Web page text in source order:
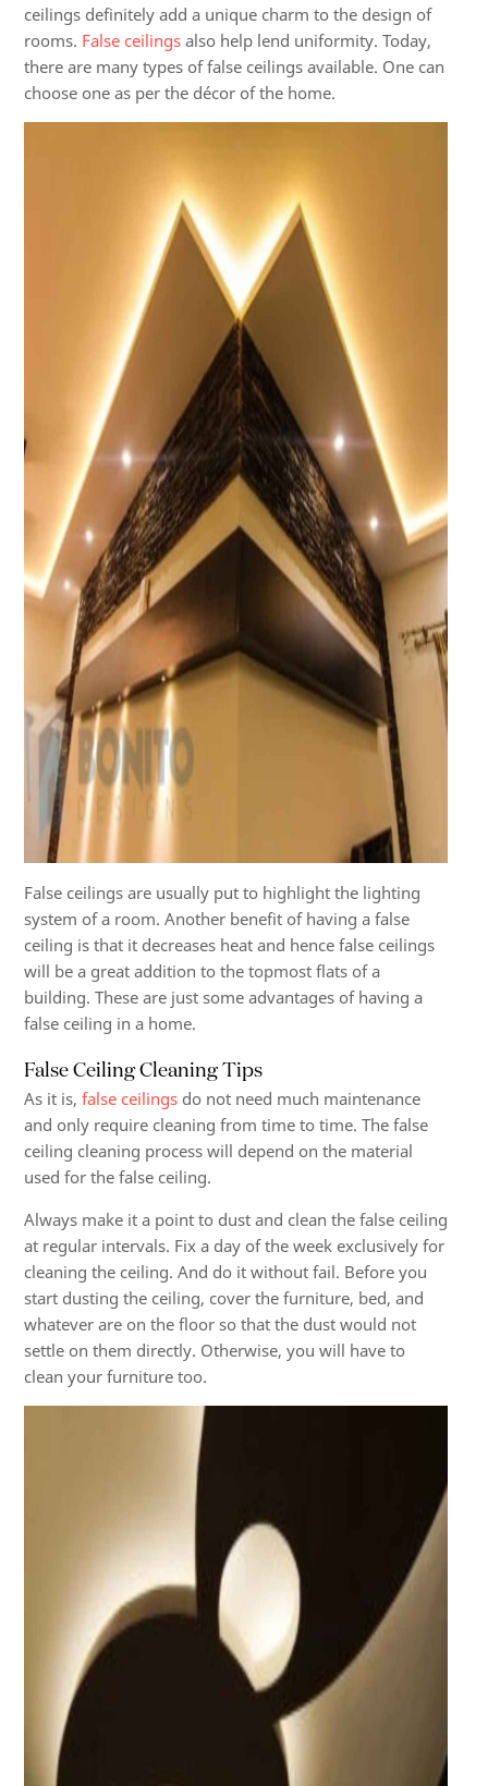
ceilings definitely add a unique charm to the design of
rooms. False ceilingsalso help lend uniformity. Today,
there are many types of false ceilings available. One can
choose one as per the décor of the home.
False ceilings are usually put to highlight the lighting
system of a room. Another benefit of having a false
ceiling is that it decreases heat and hence false ceilings
will be a great addition to the topmost flats of a
building. These are just some advantages of having a
false ceiling in a home.
False Ceiling Cleaning Tips
As it is, false ceilingsdo not need much maintenance
and only require cleaning from time to time. The false
ceiling cleaning process will depend on the material
used for the false ceiling.
Always make it a point to dust and clean the false ceiling
at regular intervals. Fix a day of the week exclusively for
cleaning the ceiling. And do it without fail. Before you
start dusting the ceiling, cover the furniture, bed, and
whatever are on the floor so that the dust would not
settle on them directly. Otherwise, you will have to
clean your furniture too.